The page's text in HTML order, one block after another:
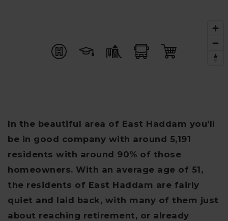
In the beautiful area of East Haddam you’ll
be in good company with around 5,191
residents with around 90% of those
homeowners. With an average age of 51,
the residents of East Haddam are fairly
quiet and laid back, with many of them just
about reaching retirement, or already